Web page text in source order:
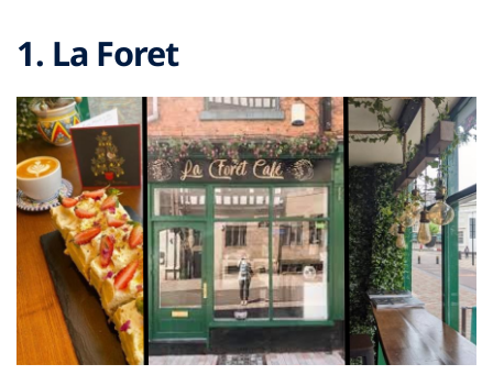
1. La Foret